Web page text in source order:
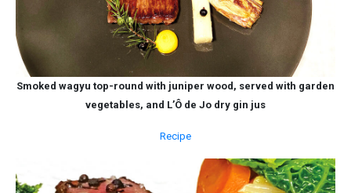
Smoked wagyu top-round with juniper wood, served with garden
vegetables, and L’Ô de Jo dry gin jus
Recipe